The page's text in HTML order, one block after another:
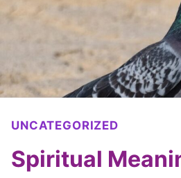
UNCATEGORIZED
Spiritual